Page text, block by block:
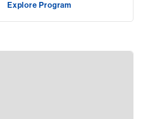
Explore Program